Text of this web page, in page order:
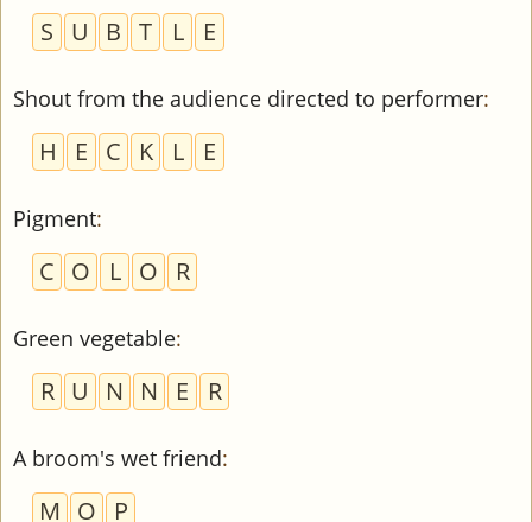
S U B T L E
Shout from the audience directed to performer:
H E C K L E
Pigment:
C O L O R
Green vegetable:
R U N N E R
A broom's wet friend:
M O P